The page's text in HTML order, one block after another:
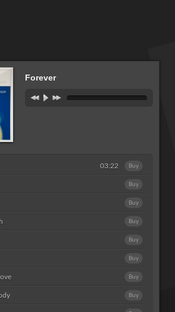
Forever
03:22 Buy
Buy
Buy
Buy
Buy
Buy
Buy
Buy